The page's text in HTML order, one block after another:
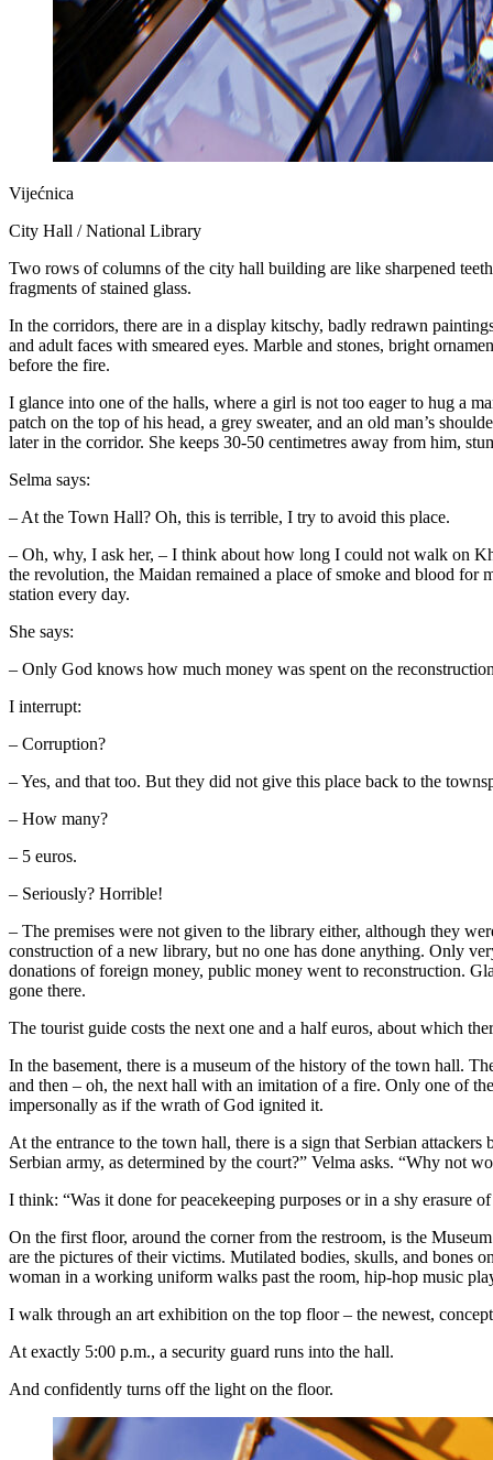
Vijećnica
City Hall / National Library
Two rows of columns of the city hall building are like sharpened
fragments of stained glass.
In the corridors, there are in a display kitschy, badly redrawn
and adult faces with smeared eyes. Marble and stones, bright
before the fire.
I glance into one of the halls, where a girl is not too eager to hug a
patch on the top of his head, a grey sweater, and an old man’s
later in the corridor. She keeps 30-50 centimetres away from him,
Selma says:
– At the Town Hall? Oh, this is terrible, I try to avoid this place.
– Oh, why, I ask her, – I think about how long I could not walk on
the revolution, the Maidan remained a place of smoke and blood
station every day.
She says:
– Only God knows how much money was spent on the
I interrupt:
– Corruption?
– Yes, and that too. But they did not give this place back to the
– How many?
– 5 euros.
– Seriously? Horrible!
– The premises were not given to the library either, although they
construction of a new library, but no one has done anything. Only
donations of foreign money, public money went to reconstruction.
gone there.
The tourist guide costs the next one and a half euros, about which
In the basement, there is a museum of the history of the town hall.
and then – oh, the next hall with an imitation of a fire. Only one of
impersonally as if the wrath of God ignited it.
At the entrance to the town hall, there is a sign that Serbian
Serbian army, as determined by the court?” Velma asks. “Why not
I think: “Was it done for peacekeeping purposes or in a shy erasure
On the first floor, around the corner from the restroom, is the
are the pictures of their victims. Mutilated bodies, skulls, and bones
woman in a working uniform walks past the room, hip-hop music
I walk through an art exhibition on the top floor – the newest,
At exactly 5:00 p.m., a security guard runs into the hall.
And confidently turns off the light on the floor.